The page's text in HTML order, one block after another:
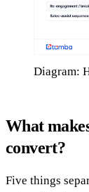
Diagram:
What
convert?
Five things